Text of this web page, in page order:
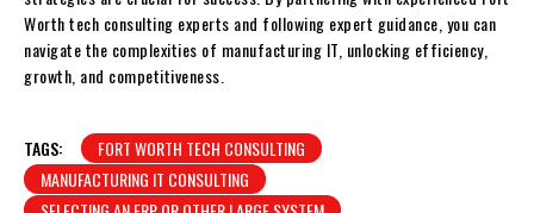
Worth tech consulting experts and following expert guidance, you can
navigate the complexities of manufacturing IT, unlocking efficiency,
growth, and competitiveness.
TAGS:
FORT WORTH TECH CONSULTING
MANUFACTURING IT CONSULTING